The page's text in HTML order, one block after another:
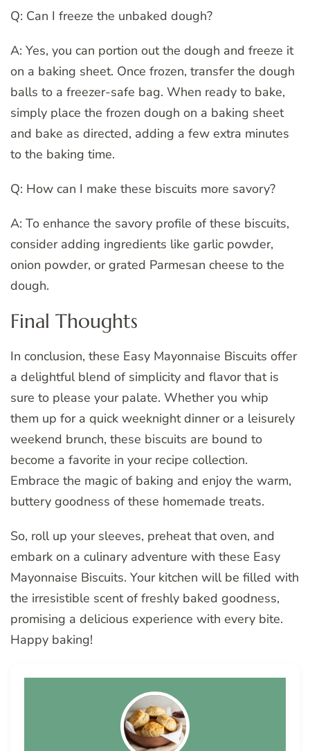
Q: Can I freeze the unbaked dough?
A: Yes, you can portion out the dough and freeze it
on a baking sheet. Once frozen, transfer the dough
balls to a freezer-safe bag. When ready to bake,
simply place the frozen dough on a baking sheet
and bake as directed, adding a few extra minutes
to the baking time.
Q: How can I make these biscuits more savory?
A: To enhance the savory profile of these biscuits,
consider adding ingredients like garlic powder,
onion powder, or grated Parmesan cheese to the
dough.
Final Thoughts
In conclusion, these Easy Mayonnaise Biscuits offer
a delightful blend of simplicity and flavor that is
sure to please your palate. Whether you whip
them up for a quick weeknight dinner or a leisurely
weekend brunch, these biscuits are bound to
become a favorite in your recipe collection.
Embrace the magic of baking and enjoy the warm,
buttery goodness of these homemade treats.
So, roll up your sleeves, preheat that oven, and
embark on a culinary adventure with these Easy
Mayonnaise Biscuits. Your kitchen will be filled with
the irresistible scent of freshly baked goodness,
promising a delicious experience with every bite.
Happy baking!